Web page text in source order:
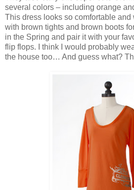
several colors – including orange
This dress looks so comfortable and
with brown tights and brown boots
in the Spring and pair it with your
flip flops. I think I would probably
the house too… And guess what?